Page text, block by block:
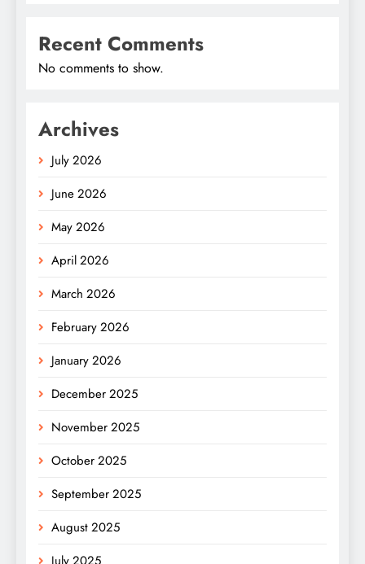
Recent Comments
No comments to show.
Archives
July 2026
June 2026
May 2026
April 2026
March 2026
February 2026
January 2026
December 2025
November 2025
October 2025
September 2025
August 2025